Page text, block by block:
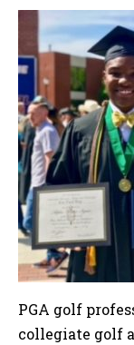
PGA golf
collegiate golf